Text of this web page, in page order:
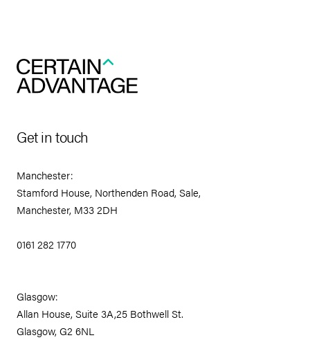
Get in touch
Manchester:
Stamford House, Northenden Road, Sale,
Manchester, M33 2DH
0161 282 1770
Glasgow:
Allan House, Suite 3A,25 Bothwell St.
Glasgow, G2 6NL